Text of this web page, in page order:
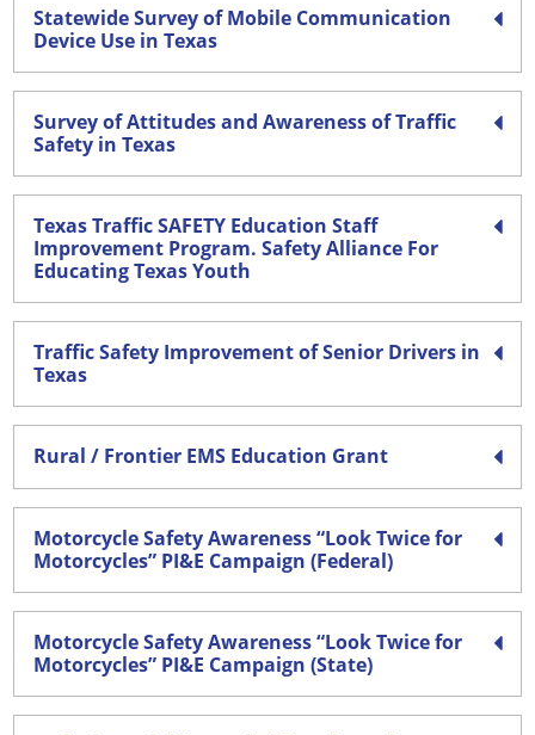
Statewide Survey of Mobile Communication
Device Use in Texas
Survey of Attitudes and Awareness of Traffic
Safety in Texas
Texas Traffic SAFETY Education Staff
Improvement Program. Safety Alliance For
Educating Texas Youth
Traffic Safety Improvement of Senior Drivers in
Texas
Rural / Frontier EMS Education Grant
Motorcycle Safety Awareness “Look Twice for
Motorcycles” PI&E Campaign (Federal)
Motorcycle Safety Awareness “Look Twice for
Motorcycles” PI&E Campaign (State)